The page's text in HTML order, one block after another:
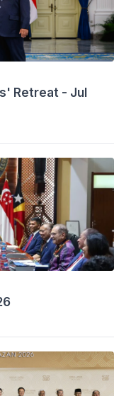
Retreat - Jul